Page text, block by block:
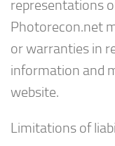
representations
Photorecon.net
or warranties in
information and
website.
Limitations of